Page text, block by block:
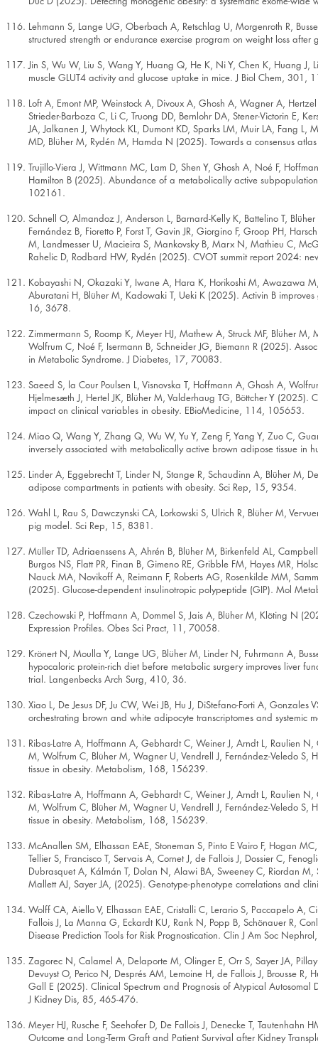
Lehmann S, Lange UG, Oberbach A, Retschlag U, Morgenroth R,
structured strength or endurance exercise program on weight loss
Jin S, Wu W, Liu S, Wang Y, Huang Q, He K, Ni Y, Chen K, Huang
muscle GLUT4 activity and glucose uptake in mice. J Biol Chem, 301,
Loft A, Emont MP, Weinstock A, Divoux A, Ghosh A, Wagner A,
Strieder-Barboza C, Li C, Truong DD, Bernlohr DA, Stener-Victorin E,
JA, Jalkanen J, Whytock KL, Dumont KD, Sparks LM, Muir LA, Fang
MD, Blüher M, Rydén M, Hamda N (2025). Towards a consensus
Trujillo-Viera J, Wittmann MC, Lam D, Shen Y, Ghosh A, Noé F,
Hamilton B (2025). Abundance of a metabolically active
102161.
Schnell O, Almandoz J, Anderson L, Barnard-Kelly K, Battelino T,
Fernández B, Fioretto P, Forst T, Gavin JR, Giorgino F, Groop PH,
M, Landmesser U, Macieira S, Mankovsky B, Marx N, Mathieu C,
Rahelic D, Rodbard HW, Rydén (2025). CVOT summit report 2024:
Kobayashi N, Okazaki Y, Iwane A, Hara K, Horikoshi M, Awazawa
Aburatani H, Blüher M, Kadowaki T, Ueki K (2025). Activin B
16, 3678.
Zimmermann S, Roomp K, Meyer HJ, Mathew A, Struck MF, Blüher
Wolfrum C, Noé F, Isermann B, Schneider JG, Biemann R (2025).
in Metabolic Syndrome. J Diabetes, 17, 70083.
Saeed S, la Cour Poulsen L, Visnovska T, Hoffmann A, Ghosh A,
Hjelmesæth J, Hertel JK, Blüher M, Valderhaug TG, Böttcher Y
impact on clinical variables in obesity. EBioMedicine, 114, 105653.
Miao Q, Wang Y, Zhang Q, Wu W, Yu Y, Zeng F, Yang Y, Zuo C,
inversely associated with metabolically active brown adipose tissue in
Linder A, Eggebrecht T, Linder N, Stange R, Schaudinn A, Blüher M,
adipose compartments in patients with obesity. Sci Rep, 15, 9354.
Wahl L, Rau S, Dawczynski CA, Lorkowski S, Ulrich R, Blüher M,
pig model. Sci Rep, 15, 8381.
Müller TD, Adriaenssens A, Ahrén B, Blüher M, Birkenfeld AL,
Burgos NS, Flatt PR, Finan B, Gimeno RE, Gribble FM, Hayes MR,
Nauck MA, Novikoff A, Reimann F, Roberts AG, Rosenkilde MM,
(2025). Glucose-dependent insulinotropic polypeptide (GIP). Mol
Czechowski P, Hoffmann A, Dommel S, Jais A, Blüher M, Klöting N
Expression Profiles. Obes Sci Pract, 11, 70058.
Krönert N, Moulla Y, Lange UG, Blüher M, Linder N, Fuhrmann A,
hypocaloric protein-rich diet before metabolic surgery improves liver
trial. Langenbecks Arch Surg, 410, 36.
Xiao L, De Jesus DF, Ju CW, Wei JB, Hu J, DiStefano-Forti A,
orchestrating brown and white adipocyte transcriptomes and systemic
Ribas-Latre A, Hoffmann A, Gebhardt C, Weiner J, Arndt L, Raulien
M, Wolfrum C, Blüher M, Wagner U, Vendrell J, Fernández-Veledo S,
tissue in obesity. Metabolism, 168, 156239.
Ribas-Latre A, Hoffmann A, Gebhardt C, Weiner J, Arndt L, Raulien
M, Wolfrum C, Blüher M, Wagner U, Vendrell J, Fernández-Veledo S,
tissue in obesity. Metabolism, 168, 156239.
McAnallen SM, Elhassan EAE, Stoneman S, Pinto E Vairo F, Hogan
Tellier S, Francisco T, Servais A, Cornet J, de Fallois J, Dossier C,
Dubrasquet A, Kálmán T, Dolan N, Alawi BA, Sweeney C, Riordan
Mallett AJ, Sayer JA, (2025). Genotype-phenotype correlations and
Wolff CA, Aiello V, Elhassan EAE, Cristalli C, Lerario S, Paccapelo A,
Fallois J, La Manna G, Eckardt KU, Rank N, Popp B, Schönauer R,
Disease Prediction Tools for Risk Prognostication. Clin J Am Soc
Zagorec N, Calamel A, Delaporte M, Olinger E, Orr S, Sayer JA,
Devuyst O, Perico N, Després AM, Lemoine H, de Fallois J, Brousse
Gall E (2025). Clinical Spectrum and Prognosis of Atypical Autosomal
J Kidney Dis, 85, 465-476.
Meyer HJ, Rusche F, Seehofer D, De Fallois J, Denecke T,
Outcome and Long-Term Graft and Patient Survival after Kidney